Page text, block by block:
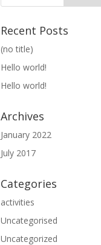
Recent Posts
(no title)
Hello world!
Hello world!
Archives
January 2022
July 2017
Categories
activities
Uncategorised
Uncategorized